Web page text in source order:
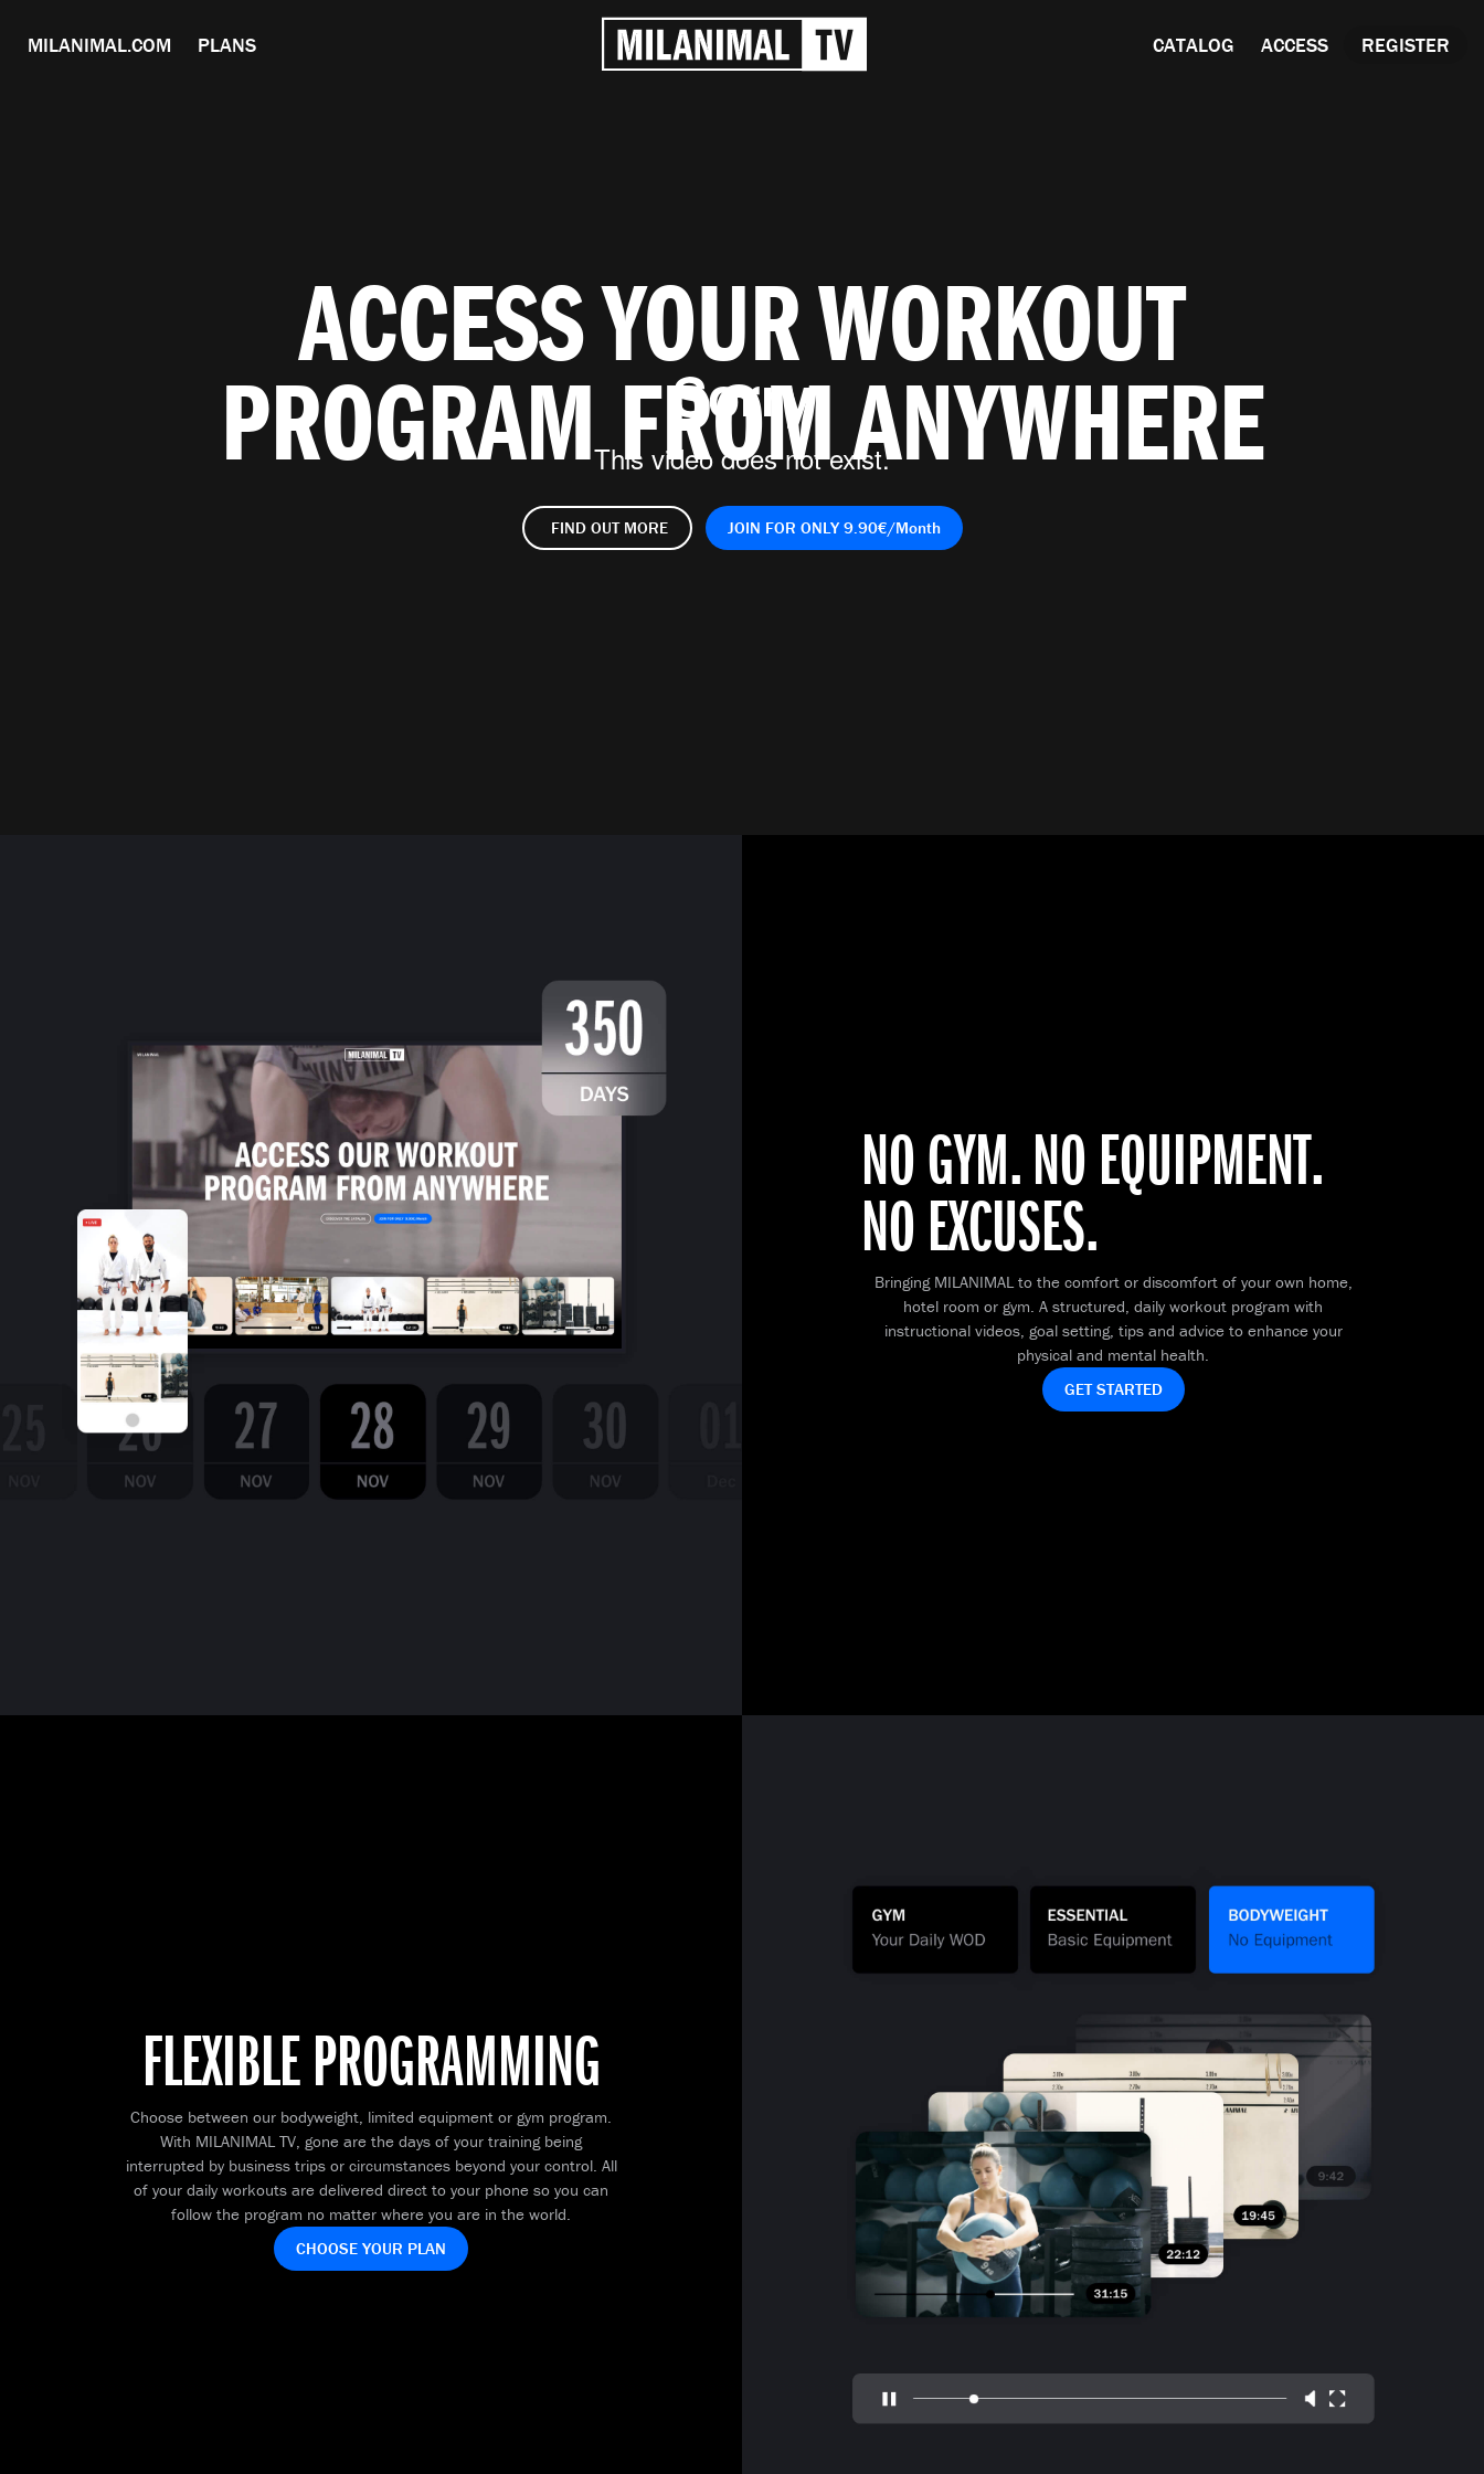
MILANIMAL.COM PLANS CATALOG ACCESS REGISTER
ACCESS YOUR WORKOUT
PROGRAM FROM ANYWHERE
FIND OUT MORE JOIN FOR ONLY9.90€/Month
NO GYM. NO EQUIPMENT.
NO EXCUSES.
Bringing MILANIMAL to the comfort or discomfort of your own home,
hotel room or gym. A structured, daily workout program with
instructional videos, goal setting, tips and advice to enhance your
physical and mental health.
GET STARTED
FLEXIBLE PROGRAMMING
Choose between our bodyweight, limited equipment or gym program.
With MILANIMAL TV, gone are the days of your training being
interrupted by business trips or circumstances beyond your control. All
of your daily workouts are delivered direct to your phone so you can
follow the program no matter where you are in the world.
CHOOSE YOUR PLAN